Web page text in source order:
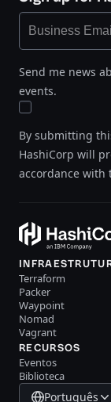
Send me news
events.
By submitting
HashiCorp will
accordance with
Terraform
Packer
Waypoint
Nomad
Vagrant
RECURSOS
Eventos
Biblioteca
Português